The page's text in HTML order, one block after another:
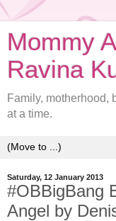
Mommy
Ravina
Family, motherhood,
at a time.
Saturday, 12 January 2013
#OBBigBang
Angel by